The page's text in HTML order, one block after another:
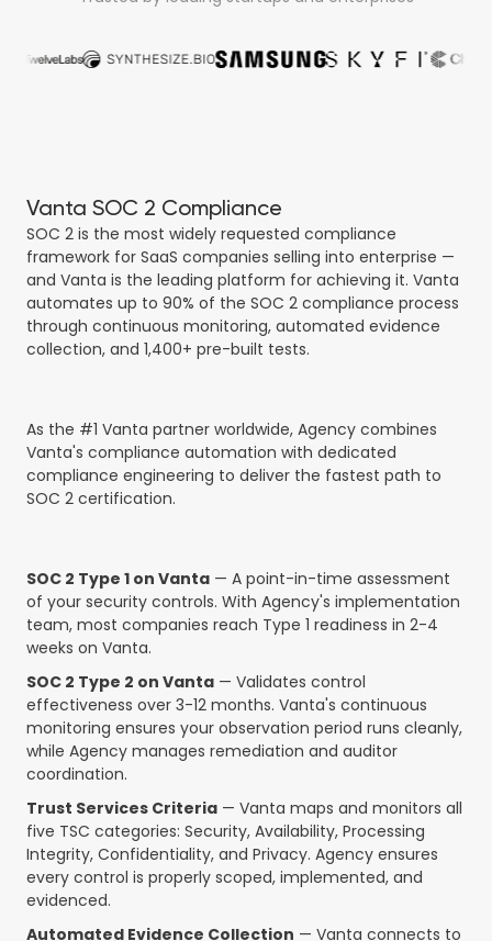
Vanta SOC 2 Compliance
SOC 2 is the most widely requested compliance
framework for SaaS companies selling into enterprise —
and Vanta is the leading platform for achieving it. Vanta
automates up to 90% of the SOC 2 compliance process
through continuous monitoring, automated evidence
collection, and 1,400+ pre-built tests.
As the #1 Vanta partner worldwide, Agency combines
Vanta's compliance automation with dedicated
compliance engineering to deliver the fastest path to
SOC 2 certification.
SOC 2 Type 1 on Vanta — A point-in-time assessment
of your security controls. With Agency's implementation
team, most companies reach Type 1 readiness in 2-4
weeks on Vanta.
SOC 2 Type 2 on Vanta — Validates control
effectiveness over 3-12 months. Vanta's continuous
monitoring ensures your observation period runs cleanly,
while Agency manages remediation and auditor
coordination.
Trust Services Criteria — Vanta maps and monitors all
five TSC categories: Security, Availability, Processing
Integrity, Confidentiality, and Privacy. Agency ensures
every control is properly scoped, implemented, and
evidenced.
Automated Evidence Collection — Vanta connects to